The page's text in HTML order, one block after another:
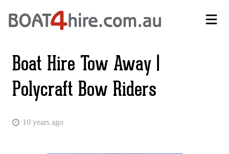
Boat Hire Tow Away |
Polycraft Bow Riders
10 years ago